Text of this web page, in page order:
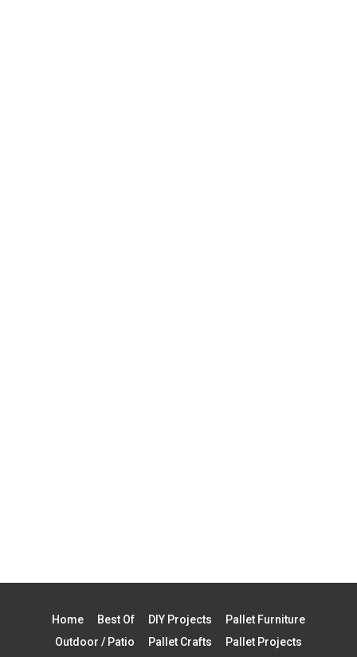
Home Best Of DIY Projects
Pallet Furniture
Outdoor / Patio
Pallet Crafts Pallet Projects